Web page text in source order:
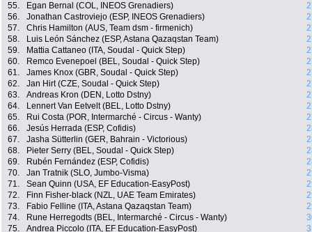
55.
Egan Bernal (COL, INEOS Grenadiers)
56.
Jonathan Castroviejo (ESP, INEOS Grenadiers)
57.
Chris Hamilton (AUS, Team dsm - firmenich)
58.
Luis León Sánchez (ESP, Astana Qazaqstan Team)
59.
Mattia Cattaneo (ITA, Soudal - Quick Step)
60.
Remco Evenepoel (BEL, Soudal - Quick Step)
61.
James Knox (GBR, Soudal - Quick Step)
62.
Jan Hirt (CZE, Soudal - Quick Step)
63.
Andreas Kron (DEN, Lotto Dstny)
64.
Lennert Van Eetvelt (BEL, Lotto Dstny)
65.
Rui Costa (POR, Intermarché - Circus - Wanty)
66.
Jesús Herrada (ESP, Cofidis)
67.
Jasha Sütterlin (GER, Bahrain - Victorious)
68.
Pieter Serry (BEL, Soudal - Quick Step)
69.
Rubén Fernández (ESP, Cofidis)
70.
Jan Tratnik (SLO, Jumbo-Visma)
71.
Sean Quinn (USA, EF Education-EasyPost)
72.
Finn Fisher-black (NZL, UAE Team Emirates)
73.
Fabio Felline (ITA, Astana Qazaqstan Team)
74.
Rune Herregodts (BEL, Intermarché - Circus - Wanty)
75.
Andrea Piccolo (ITA, EF Education-EasyPost)